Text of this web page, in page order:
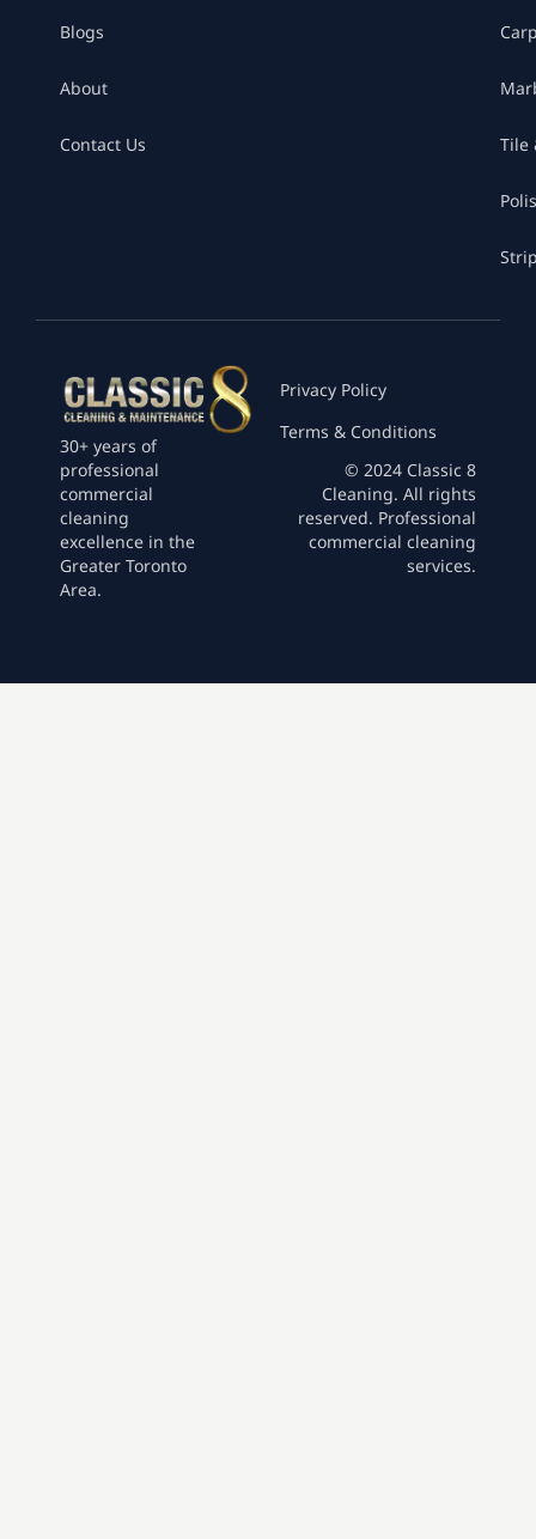
Blogs
About
Contact Us Tile
30+ years of
professional
commercial
cleaning
excellence in the
Greater Toronto
Area.
Privacy Policy
Terms & Conditions
© 2024 Classic 8
Cleaning. All rights
reserved. Professional
commercial cleaning
services.